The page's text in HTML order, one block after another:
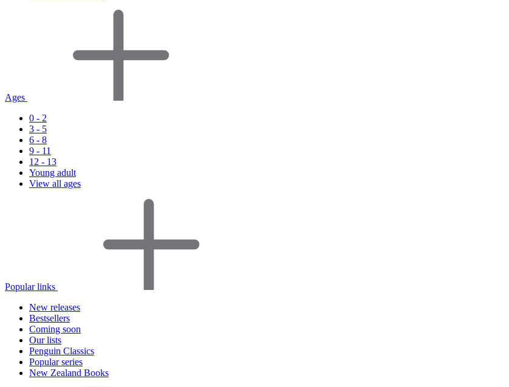
Ages
0 - 2
3 - 5
6 - 8
9 - 11
12 - 13
Young adult
View all ages
Popular links
New releases
Bestsellers
Coming soon
Our lists
Penguin Classics
Popular series
New Zealand Books